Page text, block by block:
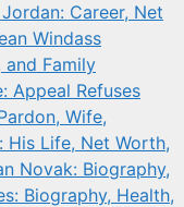
Career, Net
Windass
and Family
Appeal Refuses
Wife,
His Life, Net Worth,
Novak: Biography,
Biography, Health,